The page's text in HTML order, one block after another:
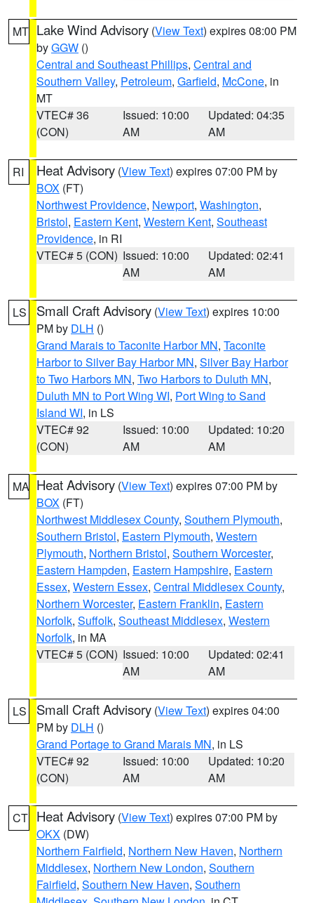
MT Lake Wind Advisory (View Text) expires 08:00 PM
byGGW ()
Central and Southeast Phillips, Central and
Southern Valley, Petroleum, Garfield, McCone, in
MT
VTEC# 36
(CON)
Issued: 10:00
AM
Updated: 04:35
AM
RI Heat Advisory (View Text) expires 07:00 PM by
BOX (FT)
Northwest Providence, Newport, Washington,
Bristol, Eastern Kent, Western Kent, Southeast
Providence, in RI
VTEC# 5 (CON) Issued: 10:00
AM
Updated: 02:41
AM
LS Small Craft Advisory (View Text) expires 10:00
PM by DLH ()
Grand Marais to Taconite Harbor MN, Taconite
Harbor to Silver Bay Harbor MN, Silver Bay Harbor
to Two Harbors MN, Two Harbors to Duluth MN,
Duluth MN to Port Wing WI, Port Wing to Sand
Island WI, in LS
VTEC# 92
(CON)
Issued: 10:00
AM
Updated: 10:20
AM
MA Heat Advisory (View Text) expires 07:00 PM by
BOX (FT)
Northwest Middlesex County, Southern Plymouth,
Southern Bristol, Eastern Plymouth, Western
Plymouth, Northern Bristol, Southern Worcester,
Eastern Hampden, Eastern Hampshire, Eastern
Essex, Western Essex, Central Middlesex County,
Northern Worcester, Eastern Franklin, Eastern
Norfolk, Suffolk, Southeast Middlesex, Western
Norfolk, in MA
VTEC# 5 (CON) Issued: 10:00
AM
Updated: 02:41
AM
LS Small Craft Advisory (View Text) expires 04:00
PM by DLH ()
Grand Portage to Grand Marais MN, in LS
VTEC# 92
(CON)
Issued: 10:00
AM
Updated: 10:20
AM
CT Heat Advisory (View Text) expires 07:00 PM by
OKX (DW)
Northern Fairfield, Northern New Haven, Northern
Middlesex, Northern New London, Southern
Fairfield, Southern New Haven, Southern